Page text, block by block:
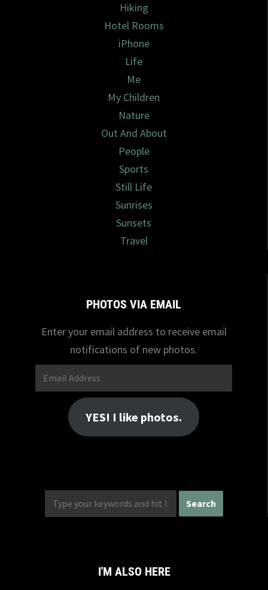
Hiking
Hotel Rooms
iPhone
Life
Me
My Children
Nature
Out And About
People
Sports
Still Life
Sunrises
Sunsets
Travel
PHOTOS VIA EMAIL
Enter your email address to receive email
notifications of new photos.
Email
Address
YES! I like photos.
I'M ALSO HERE